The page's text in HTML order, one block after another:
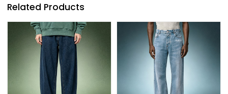
Related Products